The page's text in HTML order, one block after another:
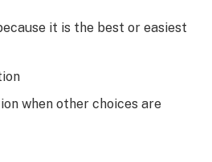
it is the best or easiest
when other choices are